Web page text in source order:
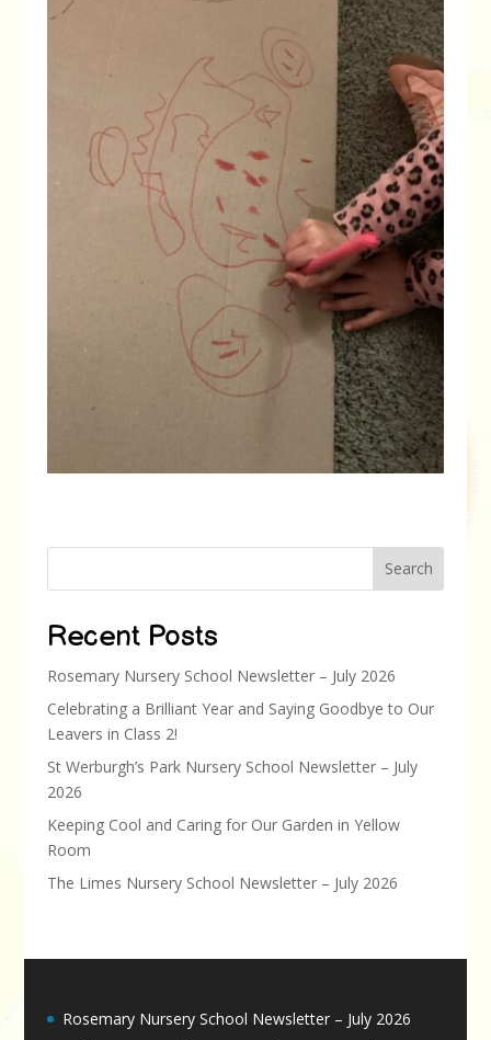
Search
Recent Posts
Rosemary Nursery School Newsletter – July 2026
Celebrating a Brilliant Year and Saying Goodbye to Our
Leavers in Class 2!
St Werburgh’s Park Nursery School Newsletter – July
2026
Keeping Cool and Caring for Our Garden in Yellow
Room
The Limes Nursery School Newsletter – July 2026
Rosemary Nursery School Newsletter – July 2026